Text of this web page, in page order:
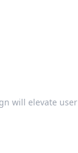
will elevate user